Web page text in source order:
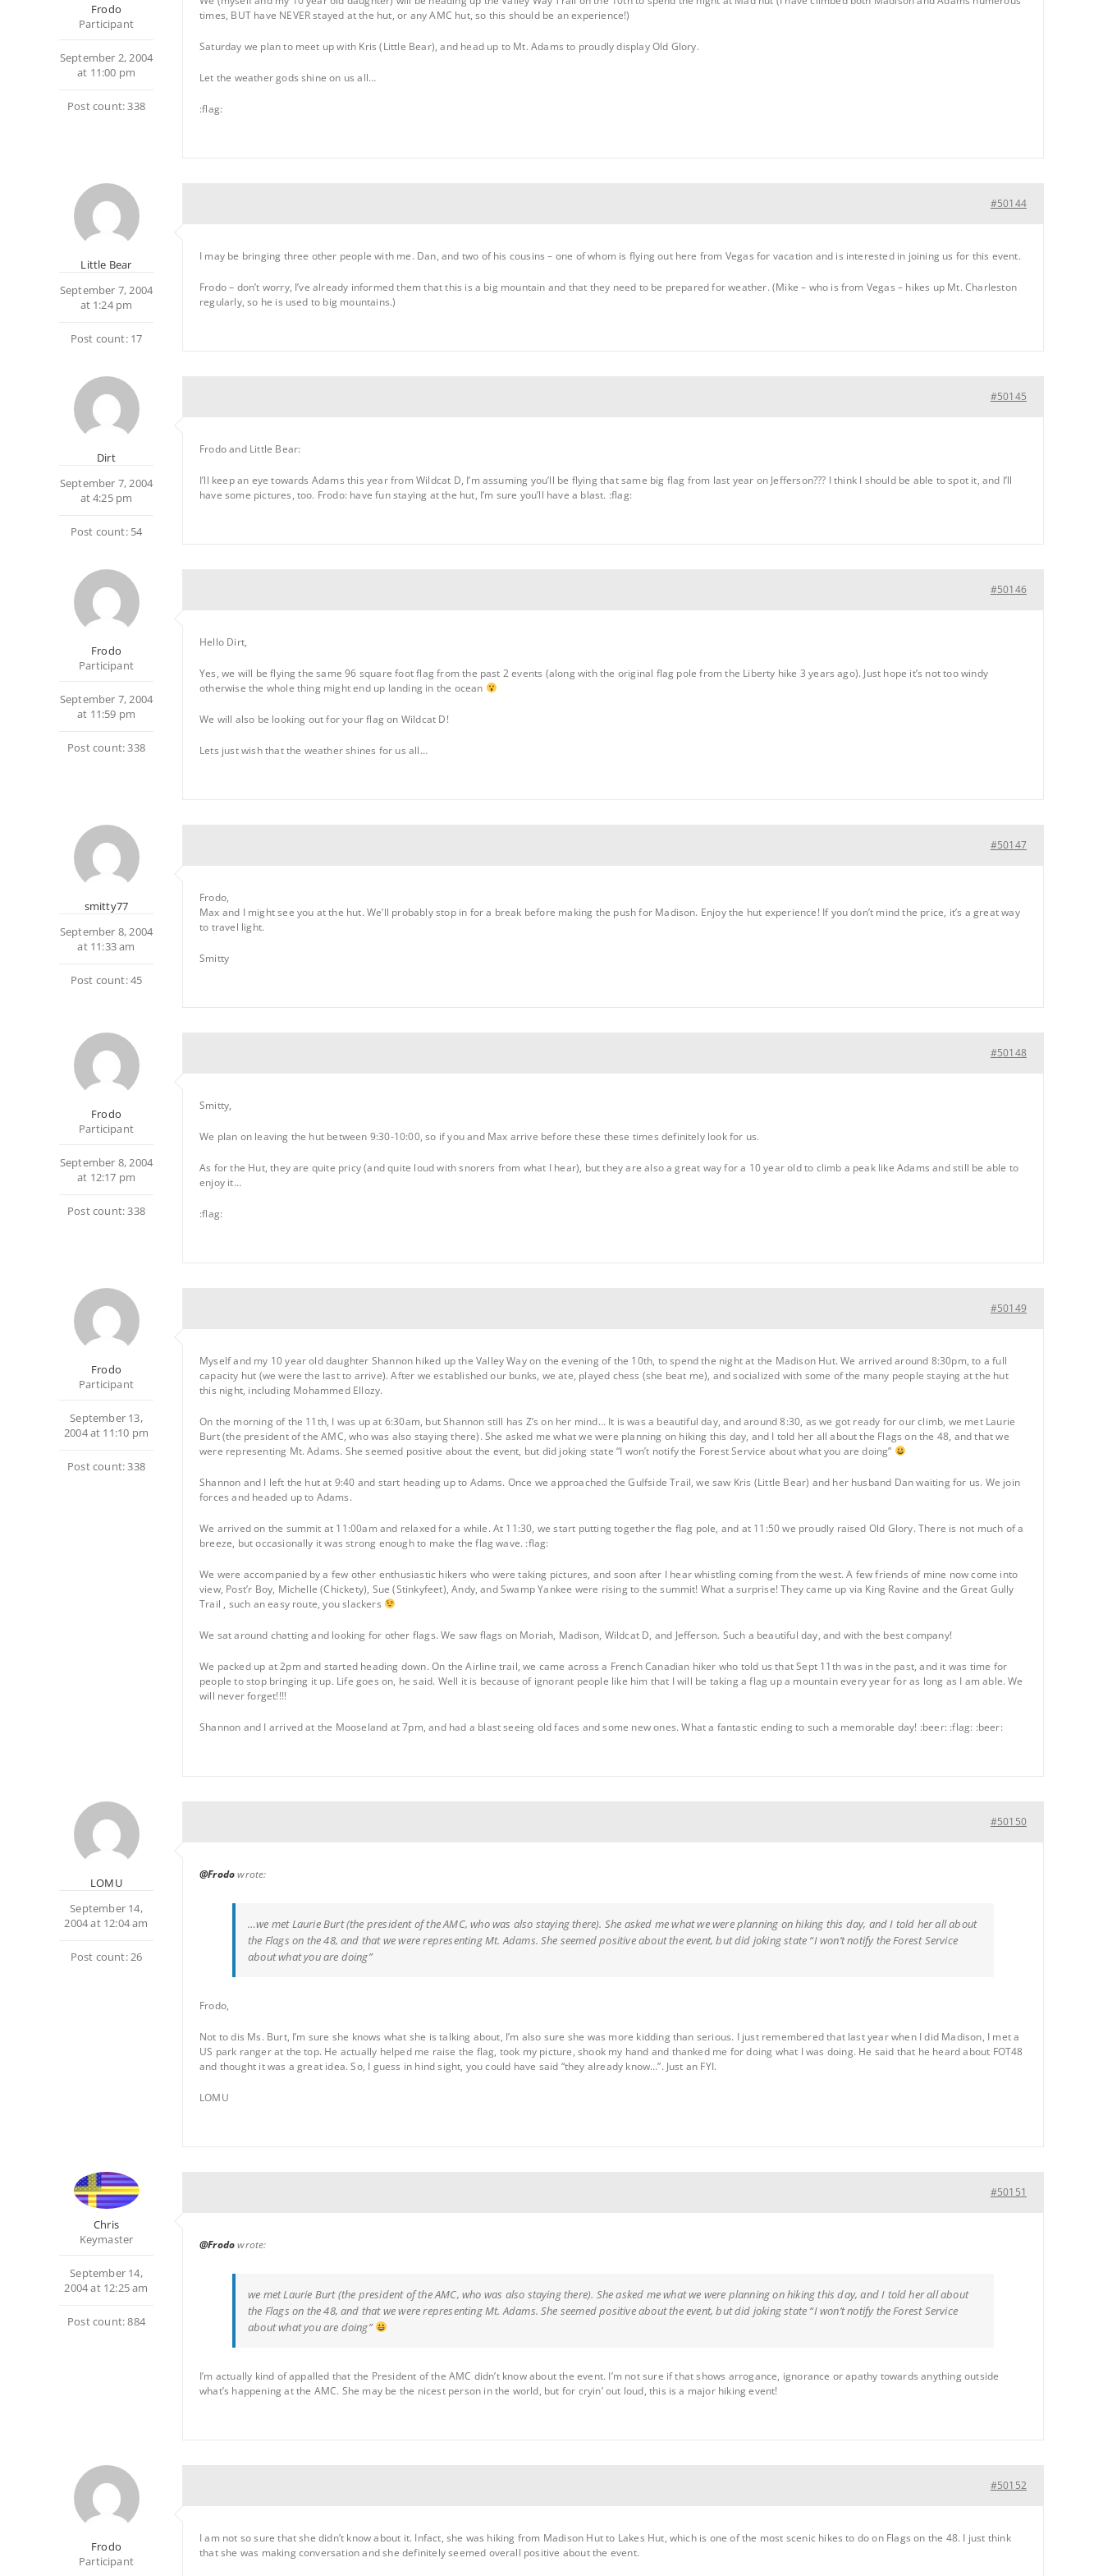
Frodo
Participant
September 2, 2004
at 11:00 pm
Post count: 338
times, BUT have NEVER stayed at the hut, or any AMC hut, so this should be an experience!)
Saturday we plan to meet up with Kris (Little Bear), and head up to Mt. Adams to proudly display Old Glory.
Let the weather gods shine on us all…
:flag:
Little Bear
September 7, 2004
at 1:24 pm
Post count: 17
#50144
I may be bringing three other people with me. Dan, and two of his cousins – one of whom is flying out here from Vegas for vacation and is interested in joining us for this event.
Frodo – don’t worry, I’ve already informed them that this is a big mountain and that they need to be prepared for weather. (Mike – who is from Vegas – hikes up Mt. Charleston
regularly, so he is used to big mountains.)
Dirt
September 7, 2004
at 4:25 pm
Post count: 54
#50145
Frodo and Little Bear:
I’ll keep an eye towards Adams this year from Wildcat D, I’m assuming you’ll be flying that same big flag from last year on Jefferson??? I think I should be able to spot it, and I’ll
have some pictures, too. Frodo: have fun staying at the hut, I’m sure you’ll have a blast. :flag:
Frodo
Participant
September 7, 2004
at 11:59 pm
Post count: 338
#50146
Hello Dirt,
Yes, we will be flying the same 96 square foot flag from the past 2 events (along with the original flag pole from the Liberty hike 3 years ago). Just hope it’s not too windy
otherwise the whole thing might end up landing in the ocean
We will also be looking out for your flag on Wildcat D!
Lets just wish that the weather shines for us all…
smitty77
September 8, 2004
at 11:33 am
Post count: 45
#50147
Frodo,
Max and I might see you at the hut. We’ll probably stop in for a break before making the push for Madison. Enjoy the hut experience! If you don’t mind the price, it’s a great way
to travel light.
Smitty
Frodo
Participant
September 8, 2004
at 12:17 pm
Post count: 338
#50148
Smitty,
We plan on leaving the hut between 9:30-10:00, so if you and Max arrive before these these times definitely look for us.
As for the Hut, they are quite pricy (and quite loud with snorers from what I hear), but they are also a great way for a 10 year old to climb a peak like Adams and still be able to
enjoy it…
:flag:
Frodo
Participant
September 13,
2004 at 11:10 pm
Post count: 338
#50149
Myself and my 10 year old daughter Shannon hiked up the Valley Way on the evening of the 10th, to spend the night at the Madison Hut. We arrived around 8:30pm, to a full
capacity hut (we were the last to arrive). After we established our bunks, we ate, played chess (she beat me), and socialized with some of the many people staying at the hut
this night, including Mohammed Ellozy.
On the morning of the 11th, I was up at 6:30am, but Shannon still has Z’s on her mind… It is was a beautiful day, and around 8:30, as we got ready for our climb, we met Laurie
Burt (the president of the AMC, who was also staying there). She asked me what we were planning on hiking this day, and I told her all about the Flags on the 48, and that we
were representing Mt. Adams. She seemed positive about the event, but did joking state “I won’t notify the Forest Service about what you are doing”
Shannon and I left the hut at 9:40 and start heading up to Adams. Once we approached the Gulfside Trail, we saw Kris (Little Bear) and her husband Dan waiting for us. We join
forces and headed up to Adams.
We arrived on the summit at 11:00am and relaxed for a while. At 11:30, we start putting together the flag pole, and at 11:50 we proudly raised Old Glory. There is not much of a
breeze, but occasionally it was strong enough to make the flag wave. :flag:
We were accompanied by a few other enthusiastic hikers who were taking pictures, and soon after I hear whistling coming from the west. A few friends of mine now come into
view, Post’r Boy, Michelle (Chickety), Sue (Stinkyfeet), Andy, and Swamp Yankee were rising to the summit! What a surprise! They came up via King Ravine and the Great Gully
Trail , such an easy route, you slackers
We sat around chatting and looking for other flags. We saw flags on Moriah, Madison, Wildcat D, and Jefferson. Such a beautiful day, and with the best company!
We packed up at 2pm and started heading down. On the Airline trail, we came across a French Canadian hiker who told us that Sept 11th was in the past, and it was time for
people to stop bringing it up. Life goes on, he said. Well it is because of ignorant people like him that I will be taking a flag up a mountain every year for as long as I am able. We
will never forget!!!!
Shannon and I arrived at the Mooseland at 7pm, and had a blast seeing old faces and some new ones. What a fantastic ending to such a memorable day! :beer: :flag: :beer:
LOMU
September 14,
2004 at 12:04 am
Post count: 26
#50150
@Frodowrote:
…we met Laurie Burt (the president of the AMC, who was also staying there). She asked me what we were planning on hiking this day, and I told her all about
the Flags on the 48, and that we were representing Mt. Adams. She seemed positive about the event, but did joking state “I won’t notify the Forest Service
about what you are doing”
Frodo,
Not to dis Ms. Burt, I’m sure she knows what she is talking about, I’m also sure she was more kidding than serious. I just remembered that last year when I did Madison, I met a
US park ranger at the top. He actually helped me raise the flag, took my picture, shook my hand and thanked me for doing what I was doing. He said that he heard about FOT48
and thought it was a great idea. So, I guess in hind sight, you could have said “they already know…”. Just an FYI.
LOMU
Chris
Keymaster
September 14,
2004 at 12:25 am
Post count: 884
#50151
@Frodowrote:
we met Laurie Burt (the president of the AMC, who was also staying there). She asked me what we were planning on hiking this day, and I told her all about
the Flags on the 48, and that we were representing Mt. Adams. She seemed positive about the event, but did joking state “I won’t notify the Forest Service
about what you are doing”
I’m actually kind of appalled that the President of the AMC didn’t know about the event. I’m not sure if that shows arrogance, ignorance or apathy towards anything outside
what’s happening at the AMC. She may be the nicest person in the world, but for cryin’ out loud, this is a major hiking event!
Frodo
Participant
#50152
I am not so sure that she didn’t know about it. Infact, she was hiking from Madison Hut to Lakes Hut, which is one of the most scenic hikes to do on Flags on the 48. I just think
that she was making conversation and she definitely seemed overall positive about the event.